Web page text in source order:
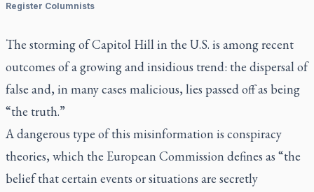
Register Columnists
The storming of Capitol Hill in the U.S. is among recent
outcomes of a growing and insidious trend: the dispersal of
false and, in many cases malicious, lies passed off as being
“the truth.”
A dangerous type of this misinformation is conspiracy
theories, which the European Commission defines as “the
belief that certain events or situations are secretly